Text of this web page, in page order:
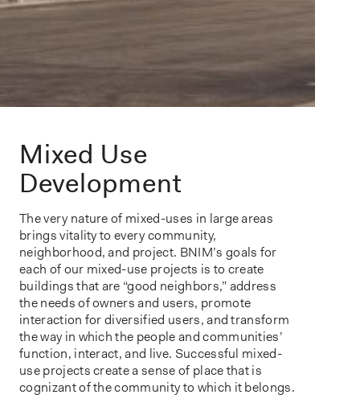
Mixed Use
Development
The very nature of mixed-uses in large areas
brings vitality to every community,
neighborhood, and project. BNIM’s goals for
each of our mixed-use projects is to create
buildings that are “good neighbors,” address
the needs of owners and users, promote
interaction for diversified users, and transform
the way in which the people and communities’
function, interact, and live. Successful mixed-
use projects create a sense of place that is
cognizant of the community to which it belongs.